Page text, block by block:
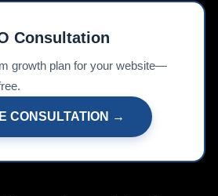
Consultation
growth plan for your website—
CONSULTATION →